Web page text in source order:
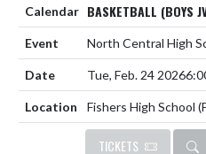
BASKETBALL (BOYS
North Central High
Tue, Feb. 24 2026
Fishers High School
TICKETS